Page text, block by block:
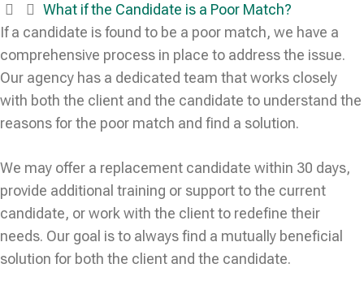
What if the Candidate is a Poor Match?
If a candidate is found to be a poor match, we have a
comprehensive process in place to address the issue.
Our agency has a dedicated team that works closely
with both the client and the candidate to understand the
reasons for the poor match and find a solution.
We may offer a replacement candidate within 30 days,
provide additional training or support to the current
candidate, or work with the client to redefine their
needs. Our goal is to always find a mutually beneficial
solution for both the client and the candidate.